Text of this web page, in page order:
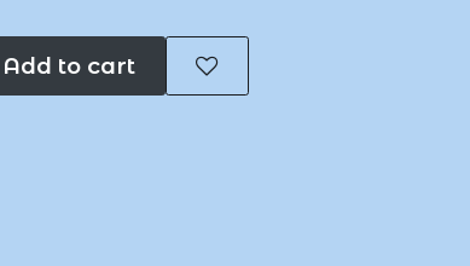
Add to cart